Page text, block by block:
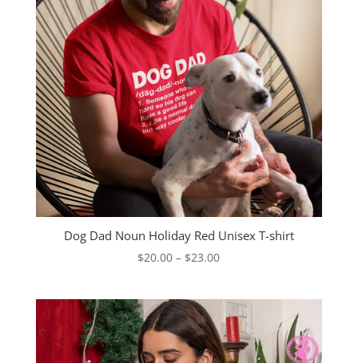
Dog Dad Noun Holiday Red Unisex T-shirt
$20.00 – $23.00Price
through
$23.00